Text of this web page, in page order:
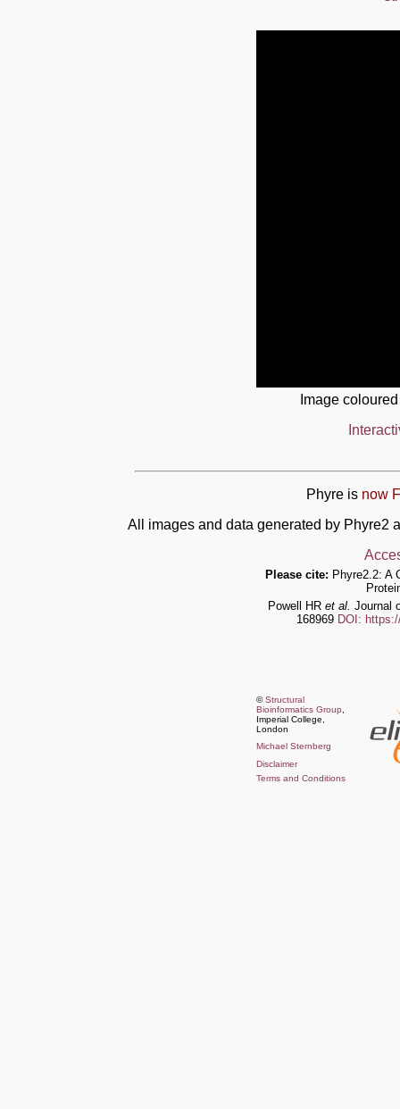
Image
Phyre is now
All images and data generated by Phyre2
Please cite: Phyre2.2: A
Powell HR et al. Journal
168969 DOI:
©Structural
Bioinformatics Group
Imperial College,
London
Michael Sternberg
Disclaimer
Terms and Conditions